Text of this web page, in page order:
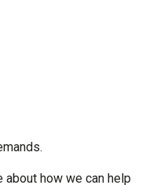
about how we can help